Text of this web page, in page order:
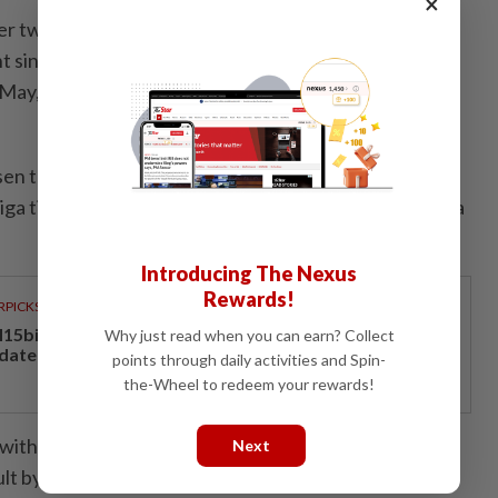
two Bundesliga matches. The Dutchman, who had
since his sacking by Manchester United in October,
after the Spaniard left to take over at Real
to a double in the 2023-24 campaign where they
title and their second German Cup without losing a
Rahmah cash aid benefits nine million Malaysians
emulating Alonso's successful spell, a challenge
by the close-season departures of several key
Introducing The Nexus
Rewards!
Why just read when you can earn? Collect
points through daily activities and Spin-
the-Wheel to redeem your rewards!
Next